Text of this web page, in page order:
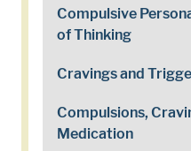
Compulsive
of Thinking
Cravings and
Compulsions,
Medication